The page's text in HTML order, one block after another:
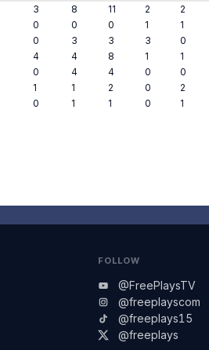
3 8 11 2 2
0 0 0 1 1
0 3 3 3 0
4 4 8 1 1
0 4 4 0 0
1 1 2 0 2
0 1 1 0 1
FOLLOW
@FreePlaysTV
@freeplayscom
@freeplays15
@freeplays